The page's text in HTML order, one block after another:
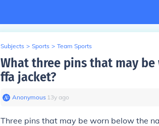
Subjects > Sports > Team Sports
What three pins that may
ffa jacket?
Anonymous∙ 13y ago
Three pins that may be worn below the